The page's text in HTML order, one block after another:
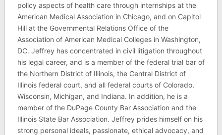
policy aspects of health care through internships at the
American Medical Association in Chicago, and on Capitol
Hill at the Governmental Relations Office of the
Association of American Medical Colleges in Washington,
DC. Jeffrey has concentrated in civil litigation throughout
his legal career, and is a member of the federal trial bar of
the Northern District of Illinois, the Central District of
Illinois federal court, and all federal courts of Colorado,
Wisconsin, Michigan, and Indiana. In addition, he is a
member of the DuPage County Bar Association and the
Illinois State Bar Association. Jeffrey prides himself on his
strong personal ideals, passionate, ethical advocacy, and